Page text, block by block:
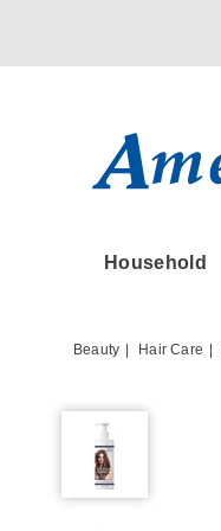
Household
Beauty Hair Care